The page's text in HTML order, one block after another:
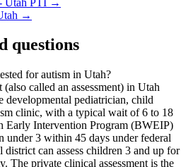
→
questions
for autism in Utah?
called an assessment) in Utah
developmental pediatrician, child
clinic, with a typical wait of 6 to 18
Early Intervention Program (BWEIP)
under 3 within 45 days under federal
district can assess children 3 and up for
The private clinical assessment is the